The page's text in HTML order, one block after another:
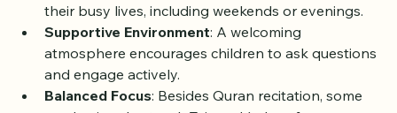
when lessons match their age and learning style.
Flexible Scheduling: Families need classes that fit
their busy lives, including weekends or evenings.
Supportive Environment
atmosphere encourages children to ask questions